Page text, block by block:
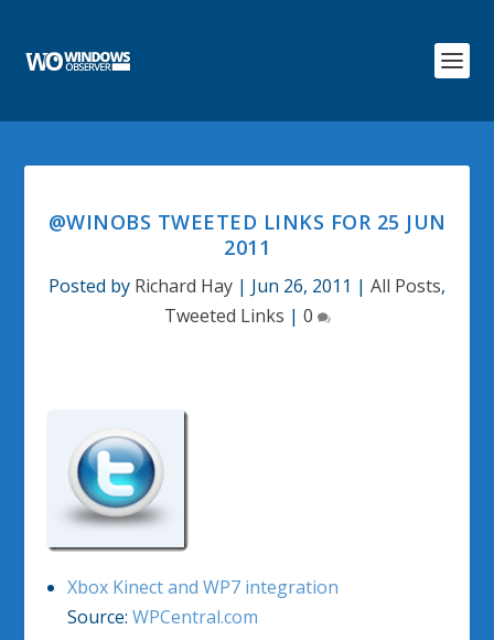
@WINOBS TWEETED LINKS FOR 25 JUN
2011
Posted by Richard Hay | Jun 26, 2011 | All Posts,
Tweeted Links | 0
Xbox Kinect and WP7 integration
Source: WPCentral.com